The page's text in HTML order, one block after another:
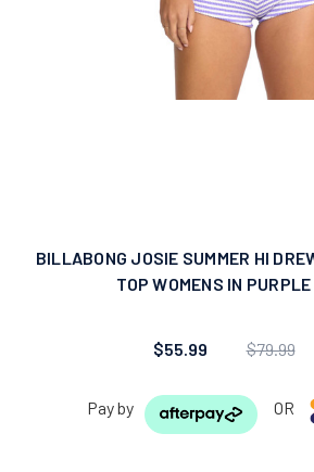
BILLABONG JOSIE SUMMER HI
TOP WOMENS IN
$55.99 $79.99
Pay by OR